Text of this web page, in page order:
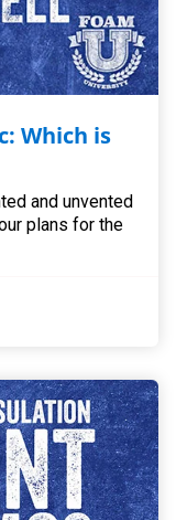
Which is
and unvented
plans for the